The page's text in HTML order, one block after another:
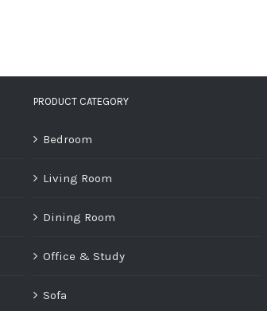
PRODUCT CATEGORY
Bedroom
Living Room
Dining Room
Office & Study
Sofa